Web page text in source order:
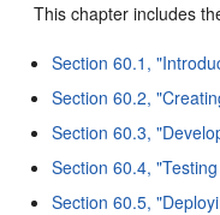
This chapter includes
Section 60.1,
Section 60.2,
Section 60.3,
Section 60.4,
Section 60.5,